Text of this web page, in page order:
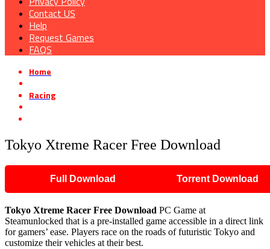
Contact US
Help
Request Games
FAQS
Home
Racing
Tokyo Xtreme Racer Free Download
Full Download Torrent Download
Tokyo Xtreme Racer Free Download PC Game at
Steamunlocked that is a pre-installed game accessible in a direct link
for gamers’ ease. Players race on the roads of futuristic Tokyo and
customize their vehicles at their best.